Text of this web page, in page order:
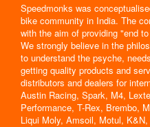
Speedmonks was
bike community in India. The
with the aim of providing "end
We strongly believe in the
to understand the psyche,
getting quality products and
distributors and dealers for
Austin Racing, Spark, M4,
Performance, T-Rex, Brembo,
Liqui Moly, Amsoil, Motul,